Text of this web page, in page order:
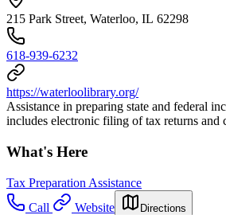
215 Park Street, Waterloo, IL 62298
618-939-6232
https://waterloolibrary.org/
Assistance in preparing state and federal
includes electronic filing of tax returns and
What's Here
Tax Preparation Assistance
Call
Website Directions